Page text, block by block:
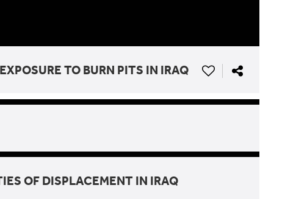
TO BURN PITS IN IRAQ
OF DISPLACEMENT IN IRAQ